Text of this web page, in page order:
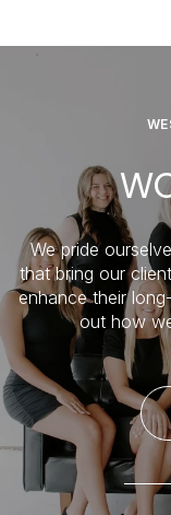
We pride
that bring our
enhance their
out how